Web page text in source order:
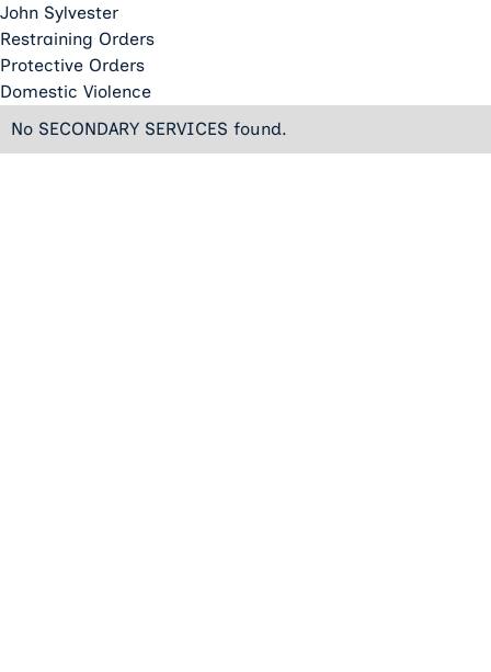
John Sylvester
Restraining Orders
Protective Orders
Domestic Violence
No SECONDARY SERVICES found.